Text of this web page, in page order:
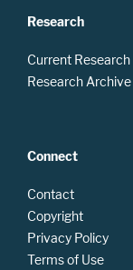
Research
Current Research
Research Archive
Connect
Contact
Copyright
Privacy Policy
Terms of Use